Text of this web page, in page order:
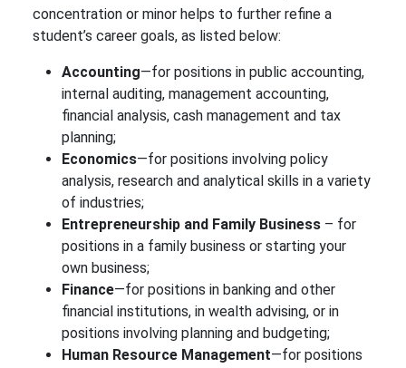
concentration or minor helps to further refine a
student’s career goals, as listed below:
Accounting—for positions in public accounting,
internal auditing, management accounting,
financial analysis, cash management and tax
planning;
Economics—for positions involving policy
analysis, research and analytical skills in a variety
of industries;
Entrepreneurship and Family Business – for
positions in a family business or starting your
own business;
Finance—for positions in banking and other
financial institutions, in wealth advising, or in
positions involving planning and budgeting;
Human Resource Management—for positions